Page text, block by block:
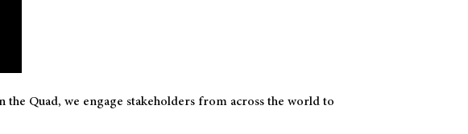
Quad, we engage stakeholders from across the world to